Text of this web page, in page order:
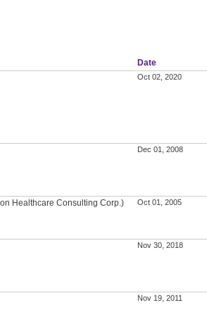
Date
Oct 02, 2020
Dec 01, 2008
Healthcare Consulting Corp.) Oct 01, 2005
Nov 30, 2018
Nov 19, 2011